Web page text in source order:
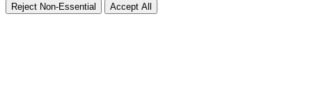
Reject Non-Essential Accept All